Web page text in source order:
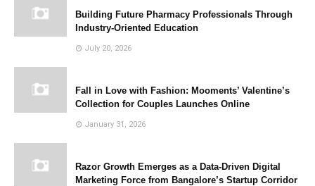
Building Future Pharmacy Professionals Through
Industry-Oriented Education
July 20, 2026
Fall in Love with Fashion: Mooments’ Valentine’s
Collection for Couples Launches Online
January 31, 2026
Razor Growth Emerges as a Data-Driven Digital
Marketing Force from Bangalore’s Startup Corridor